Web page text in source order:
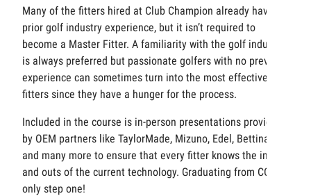
Many of the fitters hired at Club Champion already have
prior golf industry experience, but it isn’t required to
become a Master Fitter. A familiarity with the golf industry
is always preferred but passionate golfers with no previous
experience can sometimes turn into the most effective
fitters since they have a hunger for the process.
Included in the course is in-person presentations provided
by OEM partners like TaylorMade, Mizuno, Edel, Bettinardi,
and many more to ensure that every fitter knows the ins
and outs of the current technology. Graduating from CCU is
only step one!